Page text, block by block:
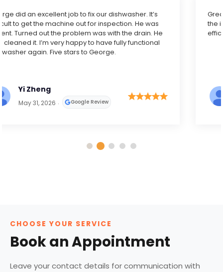
Great service. Quick and correct diagnosis and fixed
the issue with my oven microwave combo with
efficiency. Highly recommend.
April 29, 2026 Google Review
CHOOSE YOUR SERVICE
Book an Appointment
Leave your contact details for communication with